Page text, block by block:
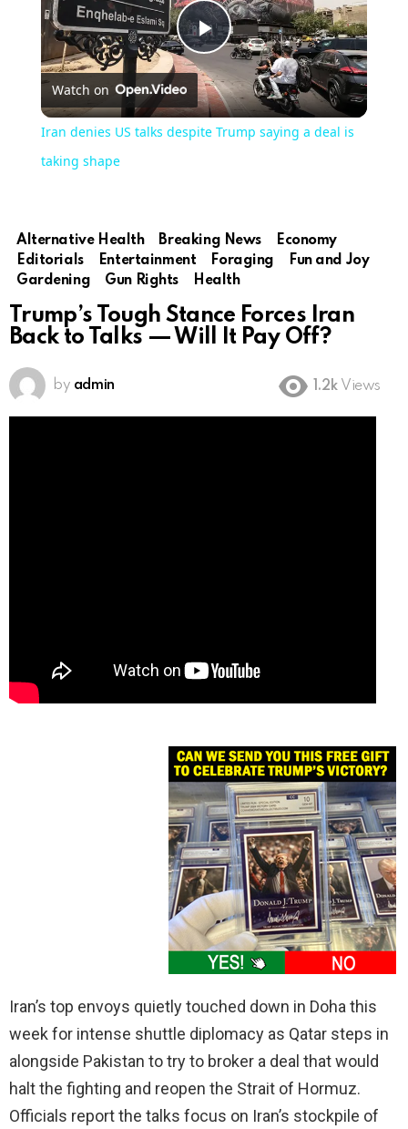
Play
Video
Watch on
Iran denies US talks despite Trump saying a deal is
taking shape
Alternative Health Breaking News
Economy
Editorials
Entertainment Foraging
Fun and Joy
Gardening
Gun Rights Health
Trump’s Tough Stance Forces Iran
Back to Talks — Will It Pay Off?
by admin 1.2k Views
Iran’s top envoys quietly touched down in Doha this
week for intense shuttle diplomacy as Qatar steps in
alongside Pakistan to try to broker a deal that would
halt the fighting and reopen the Strait of Hormuz.
Officials report the talks focus on Iran’s stockpile of